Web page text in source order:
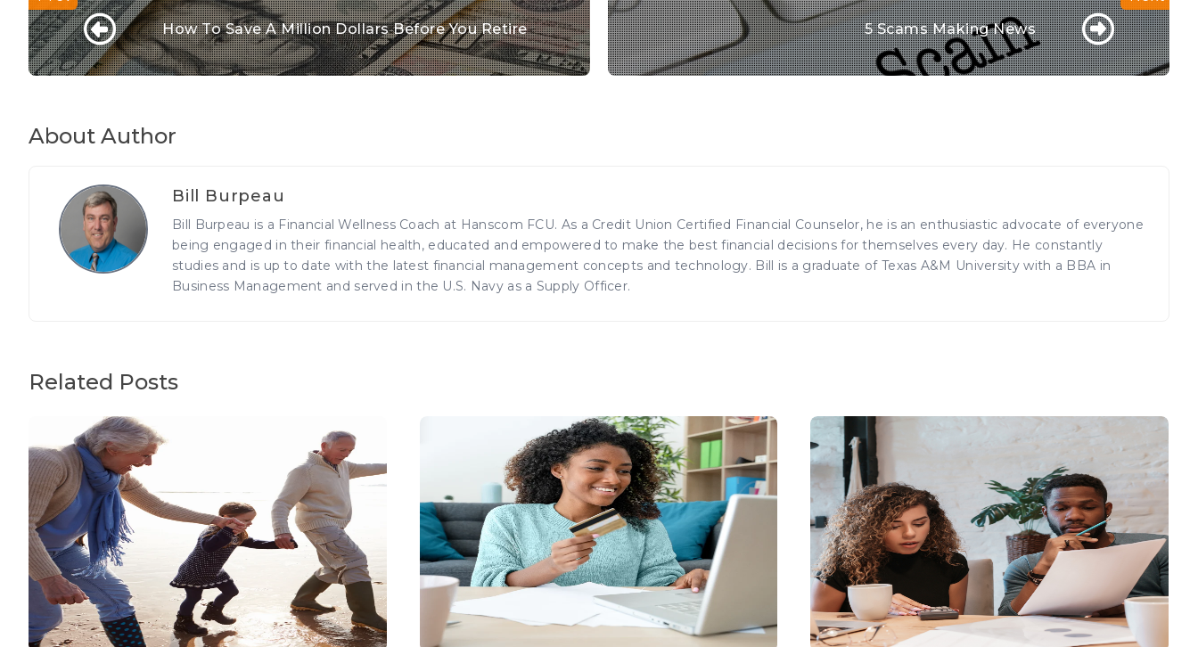
How To Save A Million Dollars Before You Retire 5 Scams Making News
About Author
Bill Burpeau
Bill Burpeau is a Financial Wellness Coach at Hanscom FCU. As a Credit Union Certified Financial Counselor, he is an enthusiastic advocate of everyone
being engaged in their financial health, educated and empowered to make the best financial decisions for themselves every day. He constantly
studies and is up to date with the latest financial management concepts and technology. Bill is a graduate of Texas A&M University with a BBA in
Business Management and served in the U.S. Navy as a Supply Officer.
Related Posts